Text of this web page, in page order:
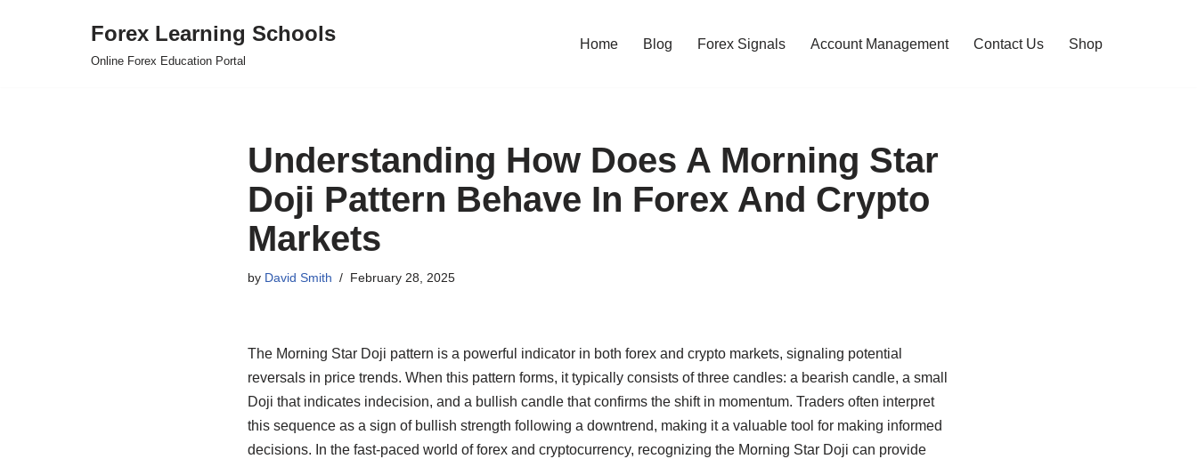
Forex Learning Schools
Online Forex Education Portal
Home Blog Forex Signals Account Management Contact Us Shop
Understanding How Does A Morning Star
Doji Pattern Behave In Forex And Crypto
Markets
by David Smith February 28, 2025
The Morning Star Doji pattern is a powerful indicator in both forex and crypto markets, signaling potential
reversals in price trends. When this pattern forms, it typically consists of three candles: a bearish candle, a small
Doji that indicates indecision, and a bullish candle that confirms the shift in momentum. Traders often interpret
this sequence as a sign of bullish strength following a downtrend, making it a valuable tool for making informed
decisions. In the fast-paced world of forex and cryptocurrency, recognizing the Morning Star Doji can provide